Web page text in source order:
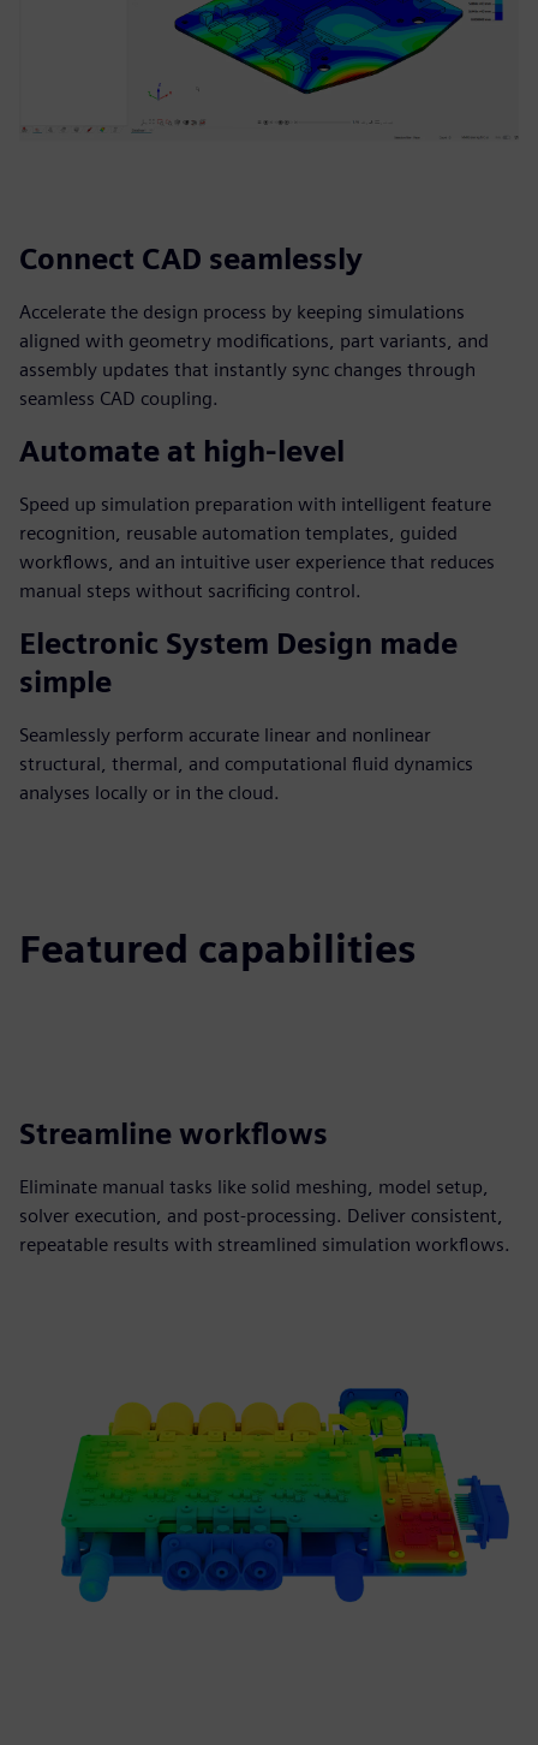
Connect CAD seamlessly
Accelerate the design process by keeping simulations
aligned with geometry modifications, part variants, and
assembly updates that instantly sync changes through
seamless CAD coupling.
Automate at high-level
Speed up simulation preparation with intelligent feature
recognition, reusable automation templates, guided
workflows, and an intuitive user experience that reduces
manual steps without sacrificing control.
Electronic System Design made
simple
Seamlessly perform accurate linear and nonlinear
structural, thermal, and computational fluid dynamics
analyses locally or in the cloud.
Featured capabilities
Streamline workflows
Eliminate manual tasks like solid meshing, model setup,
solver execution, and post-processing. Deliver consistent,
repeatable results with streamlined simulation workflows.